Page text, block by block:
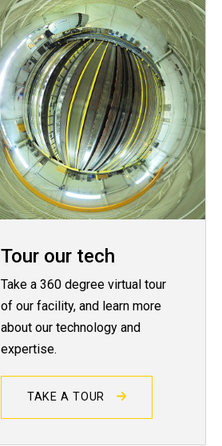
Tour our tech
Take a 360 degree virtual tour
of our facility, and learn more
about our technology and
expertise.
TAKE A TOUR